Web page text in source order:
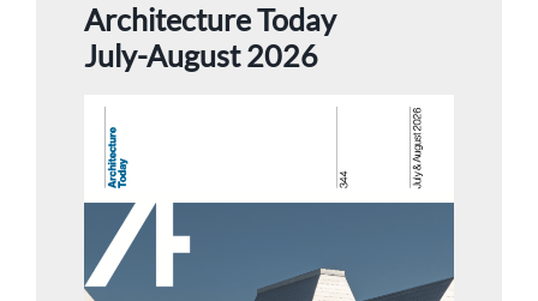
Architecture Today
July-August 2026